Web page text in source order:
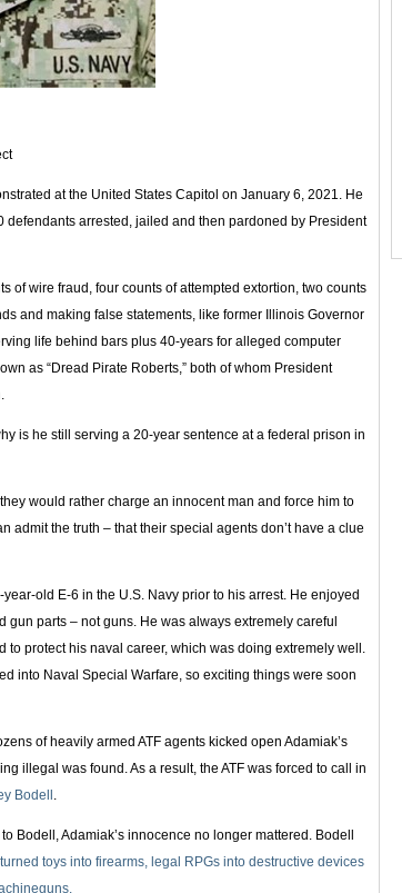
at the United States Capitol on January 6, 2021. He
defendants arrested, jailed and then pardoned by President
of wire fraud, four counts of attempted extortion, two counts
and making false statements, like former Illinois Governor
life behind bars plus 40-years for alleged computer
as “Dread Pirate Roberts,” both of whom President
is he still serving a 20-year sentence at a federal prison in
would rather charge an innocent man and force him to
admit the truth – that their special agents don’t have a clue
old E-6 in the U.S. Navy prior to his arrest. He enjoyed
gun parts – not guns. He was always extremely careful
to protect his naval career, which was doing extremely well.
into Naval Special Warfare, so exciting things were soon
of heavily armed ATF agents kicked open Adamiak’s
illegal was found. As a result, the ATF was forced to call in
Bodell .
Bodell, Adamiak’s innocence no longer mattered. Bodell
toys into firearms, legal RPGs into destructive devices